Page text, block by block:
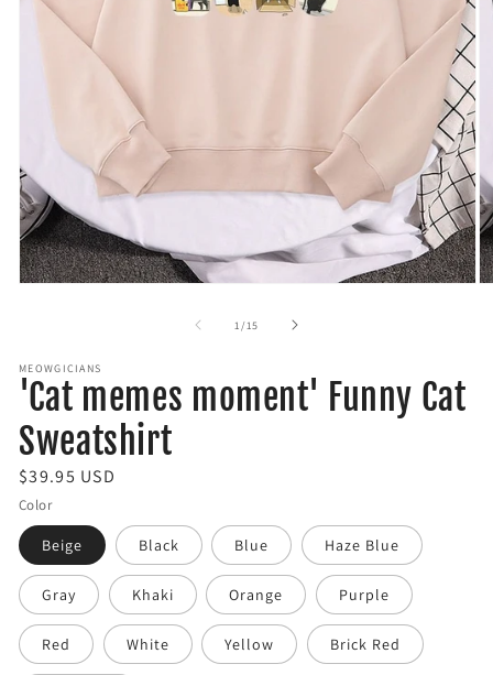
1 /of
15
MEOWGICIANS
'Cat memes moment' Funny Cat
Sweatshirt
R
e
g
u
l
a
r
p
$39.95 USD
Color
Beige Black Blue Haze Blue
Gray Khaki Orange Purple
Red White Yellow Brick Red